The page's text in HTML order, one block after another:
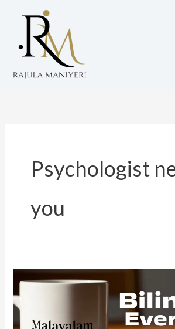
Psychologist
you
–
Kerala’s